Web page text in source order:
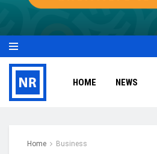
HOME NEWS
Home Business